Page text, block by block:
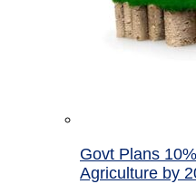
Govt Plans
Agriculture by